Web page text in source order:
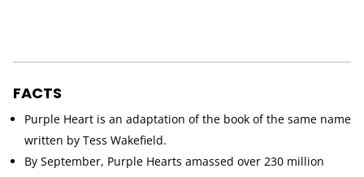
FACTS
Purple Heart is an adaptation of the book of the same name
written by Tess Wakefield.
By September, Purple Hearts amassed over 230 million